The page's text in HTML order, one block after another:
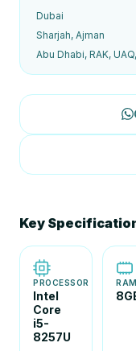
Dubai
Sharjah, Ajman
Abu Dhabi, RAK,
Key
PROCESSOR
Intel
Core
i5-
8257U
RAM